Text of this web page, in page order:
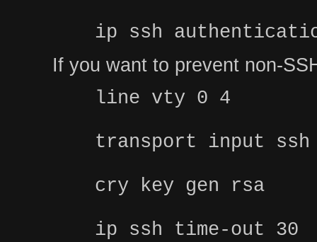
ip ssh
If you want to prevent non-
line vty 0 4
transport input ssh
cry key gen rsa
ip ssh time-out 30